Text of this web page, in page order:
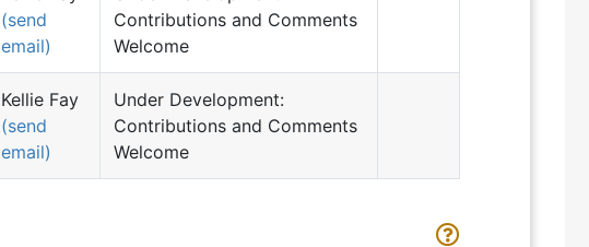
(send
email)
Contributions and Comments
Welcome
Kellie Fay
(send
email)
Under Development:
Contributions and Comments
Welcome